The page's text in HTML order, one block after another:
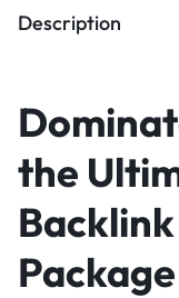
Description
the
Package